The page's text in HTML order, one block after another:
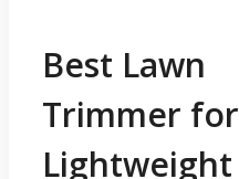
Best Lawn
Trimmer for
Lightweight